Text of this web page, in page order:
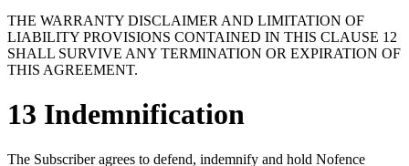
THE WARRANTY DISCLAIMER AND LIMITATION OF
LIABILITY PROVISIONS CONTAINED IN THIS CLAUSE 12
SHALL SURVIVE ANY TERMINATION OR EXPIRATION OF
THIS AGREEMENT.
13 Indemnification
The Subscriber agrees to defend, indemnify and hold Nofence